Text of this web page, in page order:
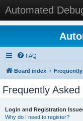
Automated
FAQ
Board index
Frequently
Login and Registration
Why do I need to register?